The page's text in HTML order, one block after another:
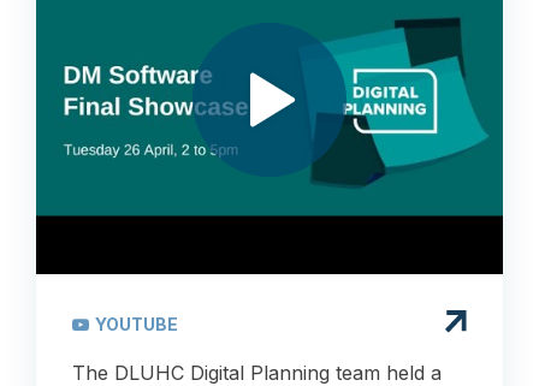
YOUTUBE
The DLUHC Digital Planning team held a